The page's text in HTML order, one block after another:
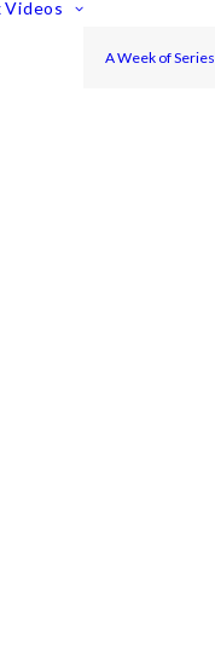
Videos
A Week of Series